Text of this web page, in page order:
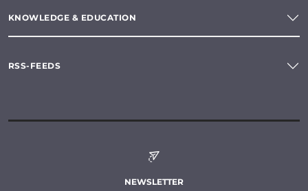
KNOWLEDGE & EDUCATION
RSS-FEEDS
NEWSLETTER